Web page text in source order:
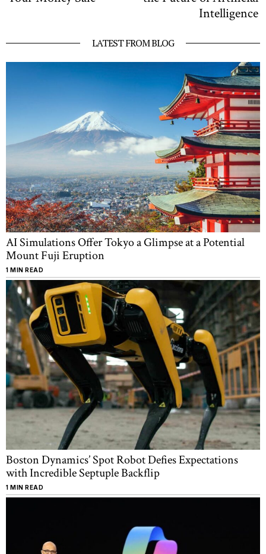
Intelligence
LATEST FROM BLOG
AI Simulations Offer Tokyo a Glimpse at a Potential
Mount Fuji Eruption
1 MIN READ
Boston Dynamics’ Spot Robot Defies Expectations
with Incredible Septuple Backflip
1 MIN READ